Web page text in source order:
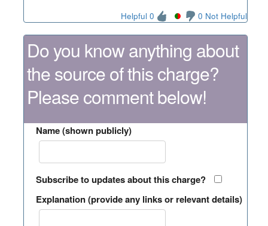
Helpful 0 0 Not Helpful
Do you know anything about
the source of this charge?
Please comment below!
Name (shown publicly)
Subscribe to updates about this charge?
Explanation (provide any links or relevant details)